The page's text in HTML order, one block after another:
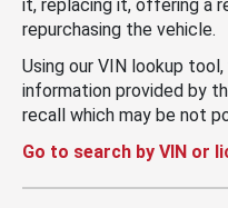
it, replacing it, offering a
repurchasing the vehicle.
Using our VIN lookup
information provided by
recall which may be not
Go to search by VIN or